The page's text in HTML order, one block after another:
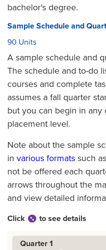
bachelor's degree.
Sample Schedule and
90 Units
A sample schedule and
The schedule and to-do
courses and complete
assumes a fall quarter
but you can begin in any
placement level.
Note about the sample
in various formats such
not be offered each
arrows throughout the
and view detailed
Click to see details
Quarter 1